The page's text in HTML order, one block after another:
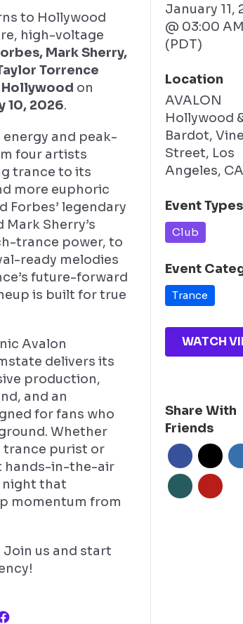
to Hollywood
high-voltage
Mark Sherry,
Torrence
on
10, 2026.
and peak-
four artists
trance to its
more euphoric
Forbes’ legendary
Sherry’s
trance power, to
ready melodies
future-forward
is built for true
Avalon
delivers its
production,
and an
for fans who
Whether
trance purist or
hands-in-the-air
night that
momentum from
Join us and start
January 11,
@ 03:00 AM
(PDT)
Location
AVALON
Hollywood
Bardot, Vine
Street, Los
Angeles, CA
Event Types
Club
Event
Trance
WATCH
Share With
Friends